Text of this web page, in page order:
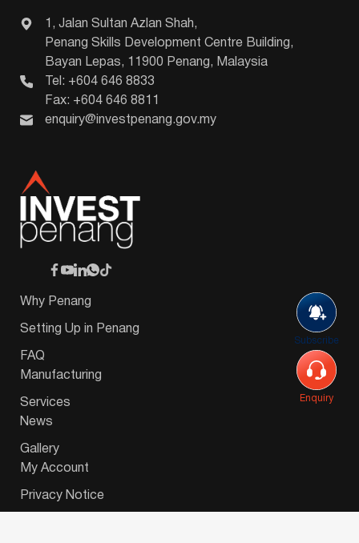
Subscribe
Enquiry
1, Jalan Sultan Azlan Shah,
Penang Skills Development Centre Building,
Bayan Lepas, 11900 Penang, Malaysia
Tel: +604 646 8833
Fax: +604 646 8811
enquiry@investpenang.gov.my
Why Penang
Setting Up in Penang
FAQ
Manufacturing
Services
News
Gallery
My Account
Privacy Notice